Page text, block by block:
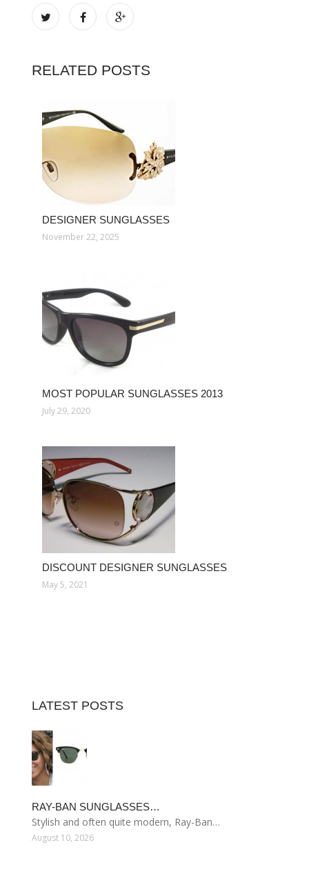
RELATED POSTS
DESIGNER SUNGLASSES
November 22, 2025
MOST POPULAR SUNGLASSES 2013
July 29, 2020
DISCOUNT DESIGNER SUNGLASSES
May 5, 2021
LATEST POSTS
RAY-BAN SUNGLASSES…
Stylish and often quite modern, Ray-Ban…
August 10, 2026